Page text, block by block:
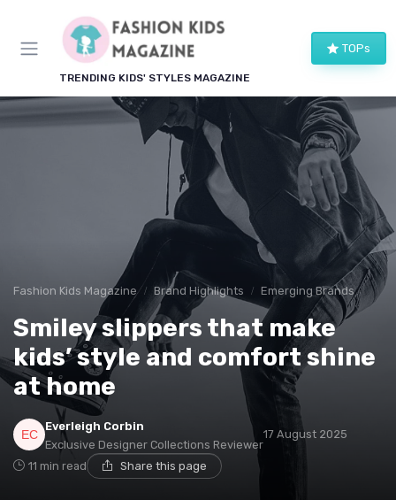
TRENDING KIDS' STYLES MAGAZINE
TOPs
Fashion Kids Magazine Brand Highlights Emerging Brands
Smiley slippers that make
kids’ style and comfort shine
at home
Everleigh Corbin
Exclusive Designer Collections Reviewer
17 August 2025
11 min read Share this page